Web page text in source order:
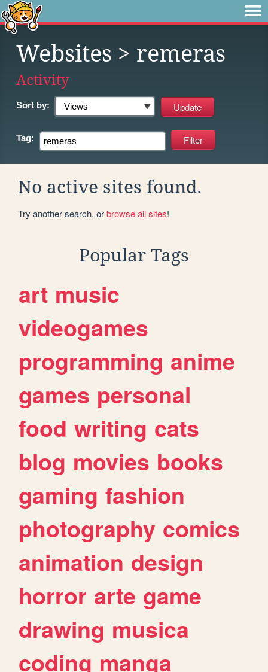
Websites > remeras
Activity
Sort by:
Tag:
No active sites found.
Try another search, orbrowse all sites!
Popular Tags
art music
videogames
programming anime
games personal
food writing cats
blog movies books
gaming fashion
photography comics
animation design
horror arte game
drawing musica
coding manga